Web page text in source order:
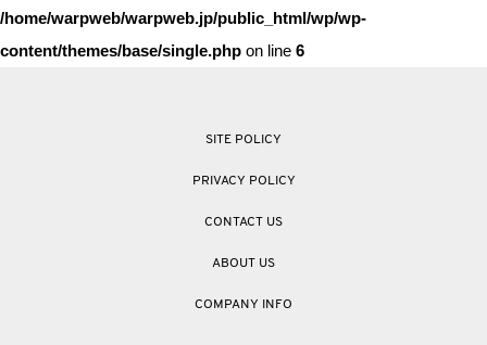
/home/warpweb/warpweb.jp/public_html/wp/wp-
content/themes/base/single.php on line 6
SITE POLICY
PRIVACY POLICY
CONTACT US
ABOUT US
COMPANY INFO